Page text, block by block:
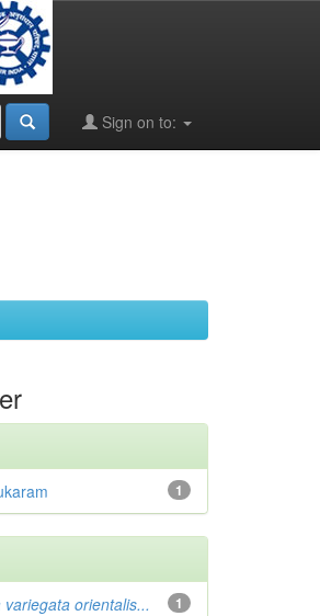
Sign on to:
1
1
variegata orientalis...